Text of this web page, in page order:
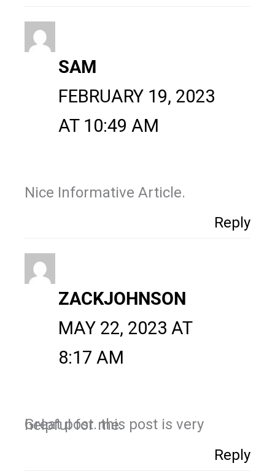
SAM
FEBRUARY 19, 2023
AT 10:49 AM
Nice Informative Article.
Reply
ZACKJOHNSON
MAY 22, 2023 AT
8:17 AM
Great post. this post is very helpful for me.
Reply